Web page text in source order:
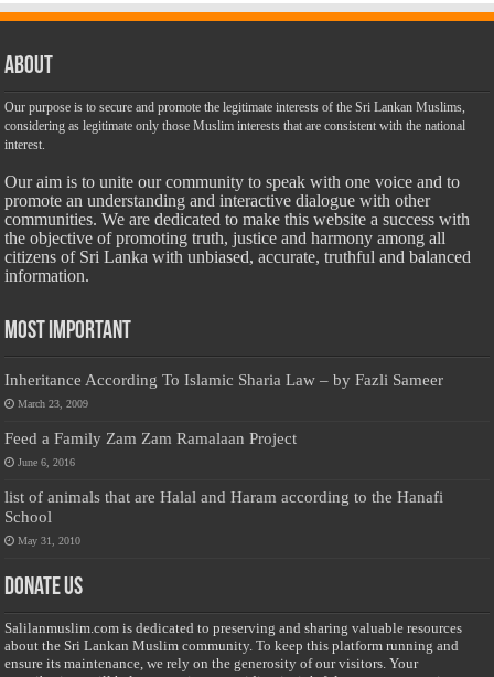
About
Our purpose is to secure and promote the legitimate interests of the Sri Lankan Muslims,
considering as legitimate only those Muslim interests that are consistent with the national
interest.
Our aim is to unite our community to speak with one voice and to
promote an understanding and interactive dialogue with other
communities. We are dedicated to make this website a success with
the objective of promoting truth, justice and harmony among all
citizens of Sri Lanka with unbiased, accurate, truthful and balanced
information.
Most Important
Inheritance According To Islamic Sharia Law – by Fazli Sameer
March 23, 2009
Feed a Family Zam Zam Ramalaan Project
June 6, 2016
list of animals that are Halal and Haram according to the Hanafi
School
May 31, 2010
Donate Us
Salilanmuslim.com is dedicated to preserving and sharing valuable resources
about the Sri Lankan Muslim community. To keep this platform running and
ensure its maintenance, we rely on the generosity of our visitors. Your